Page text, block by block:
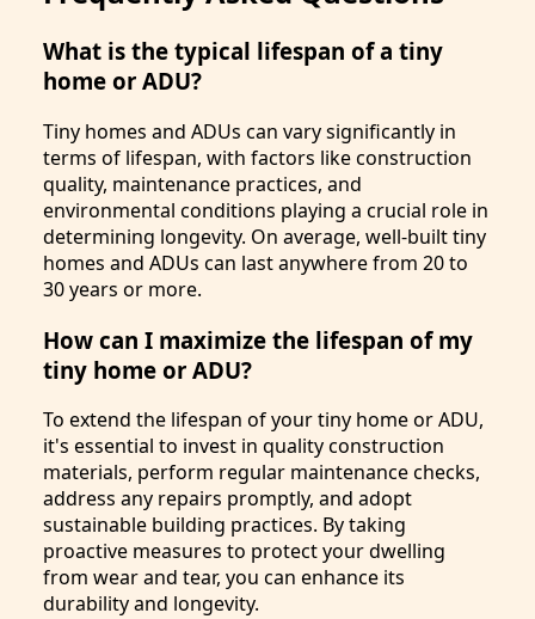
What is the typical lifespan of a tiny
home or ADU?
Tiny homes and ADUs can vary significantly in
terms of lifespan, with factors like construction
quality, maintenance practices, and
environmental conditions playing a crucial role in
determining longevity. On average, well-built tiny
homes and ADUs can last anywhere from 20 to
30 years or more.
How can I maximize the lifespan of my
tiny home or ADU?
To extend the lifespan of your tiny home or ADU,
it's essential to invest in quality construction
materials, perform regular maintenance checks,
address any repairs promptly, and adopt
sustainable building practices. By taking
proactive measures to protect your dwelling
from wear and tear, you can enhance its
durability and longevity.